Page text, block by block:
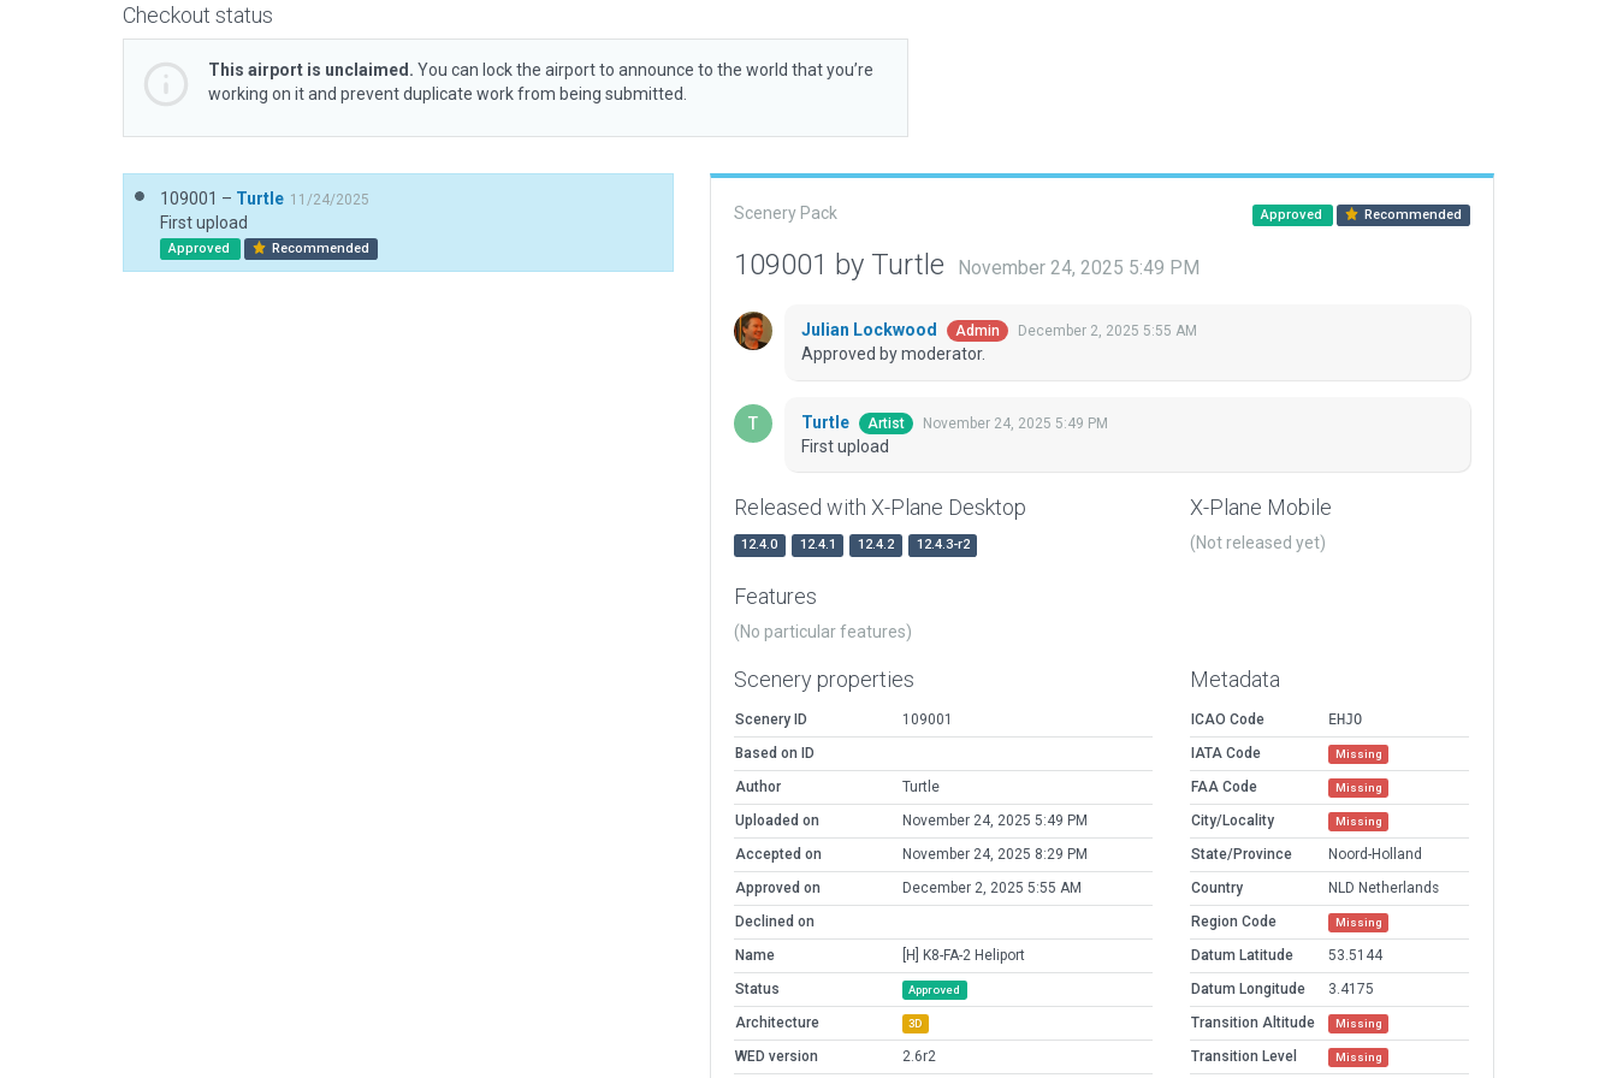
Checkout status
This airport is unclaimed. You can lock the airport to announce to the world that you’re
working on it and prevent duplicate work from being submitted.
109001 – Turtle 11/24/2025
First upload
Approved Recommended
Scenery Pack Approved Recommended
109001 by Turtle November 24, 2025 5:49 PM
Julian Lockwood Admin December 2, 2025 5:55 AM
Approved by moderator.
Turtle Artist November 24, 2025 5:49 PM
First upload
Released with X-Plane Desktop
12.4.0 12.4.1 12.4.2 12.4.3-r2
X-Plane Mobile
(Not released yet)
Features
(No particular features)
Scenery properties
Scenery ID
109001
Based on ID
Author
Turtle
Uploaded on
November 24, 2025 5:49 PM
Accepted on
November 24, 2025 8:29 PM
Approved on
December 2, 2025 5:55 AM
Declined on
Name
[H] K8-FA-2 Heliport
Status
Approved
Architecture 3D
WED version 2.6r2
Metadata
ICAO Code
EHJO
IATA Code
Missing
FAA Code Missing
City/Locality Missing
State/Province
Noord-Holland
Country
NLD Netherlands
Region Code
Missing
Datum Latitude
53.5144
Datum Longitude
3.4175
Transition Altitude
Missing
Transition Level Missing